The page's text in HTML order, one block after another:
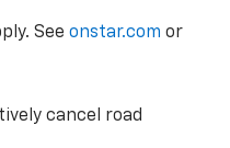
Seeonstar.com or
cancel road